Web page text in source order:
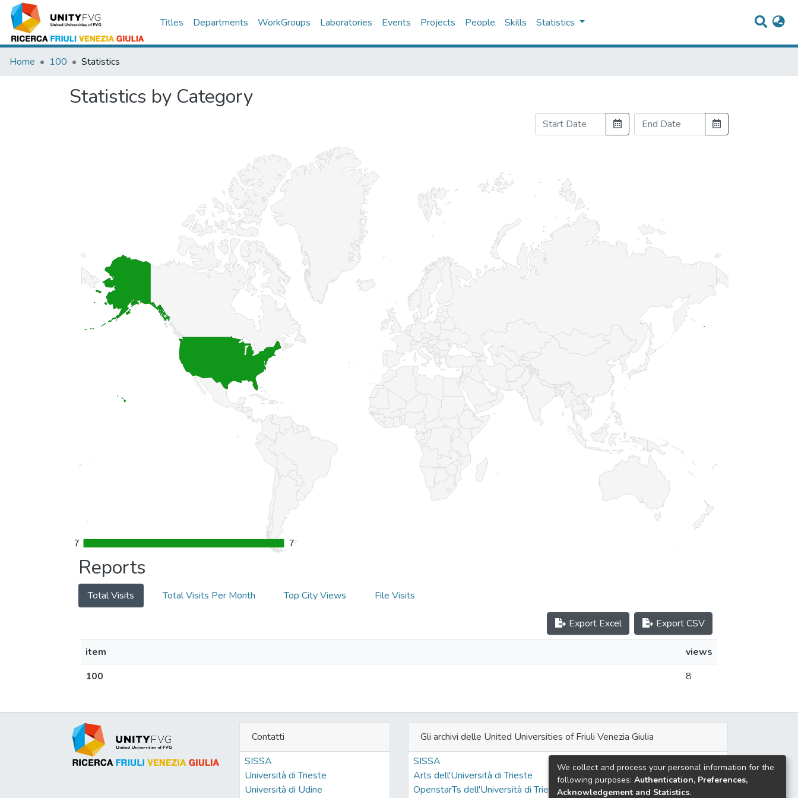
Titles Departments WorkGroups Laboratories Events Projects People Skills Statistics
Home 100 Statistics
Statistics by Category
7
7 7
7
Reports
Total Visits Total Visits Per Month Top City Views File Visits
Export Excel Export CSV
item
views
100
8
Contatti
SISSA
Università di Trieste
Università di Udine
Gli archivi delle United Universities of Friuli Venezia Giulia
SISSA
Arts dell'Università di Trieste
OpenstarTs dell'Università di Trieste
We collect and process your personal information for the
following purposes: Authentication, Preferences,
Acknowledgement and Statistics.